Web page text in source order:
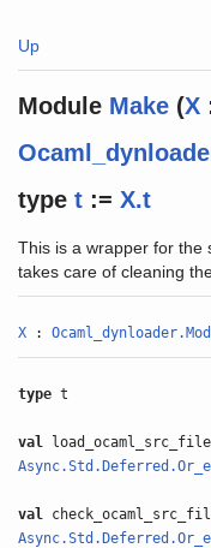
Up
Module Make (X
type t :=X.t
This is a wrapper for the
takes care of cleaning
X :
type t
val
val